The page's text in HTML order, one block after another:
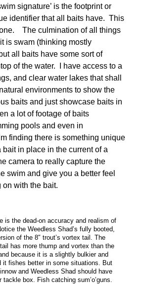
signature’ is the footprint or
identifier that all baits have. This
The culmination of all things
is swam (thinking mostly
all baits have some sort of
of the water. I have access to a
and clear water lakes that shall
environments to show the
baits and just showcase baits in
a lot of footage of baits
pools and even in
finding there is something unique
in place in the current of a
camera to really capture the
swim and give you a better feel
on with the bait.
is the dead-on accuracy and realism of
the Weedless Shad’s fully booted,
of the 8″ trout’s vortex tail. The
has more thump and vortex than the
because it is a slightly bulkier and
it fishes better in some situations. But
and Weedless Shad should have
box. Fish catching sum’o’guns.